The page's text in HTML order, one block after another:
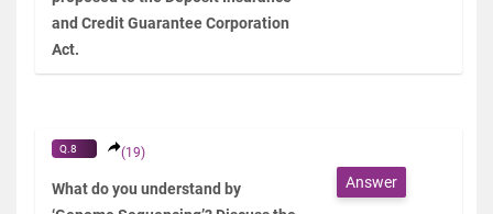
and Credit Guarantee Corporation
Act.
Q.8 (19)
What do you understand by
Answer